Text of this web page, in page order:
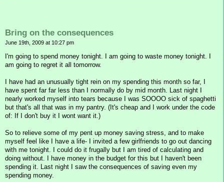
Bring on the consequences
June 19th, 2009 at 10:27 pm
I'm going to spend money tonight. I am going to waste money tonight. I
am going to regret it all tomorrow.
I have had an unusually tight rein on my spending this month so far, I
have spent far far less than I normally do by mid month. Last night I
nearly worked myself into tears because I was SOOOO sick of spaghetti
but that's all that was in my pantry. (It's cheap and I work under the code
of: If I don't buy it I wont want it.)
So to relieve some of my pent up money saving stress, and to make
myself feel like I have a life- I invited a few girlfriends to go out dancing
with me tonight. I could do it frugally but I am tired of calculating and
doing without. I have money in the budget for this but I haven't been
spending it. Last night I saw the consequences of saving even my
spending money.